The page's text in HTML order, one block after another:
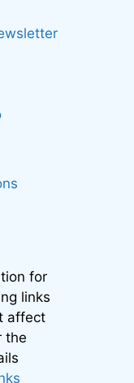
for
links
affect
the